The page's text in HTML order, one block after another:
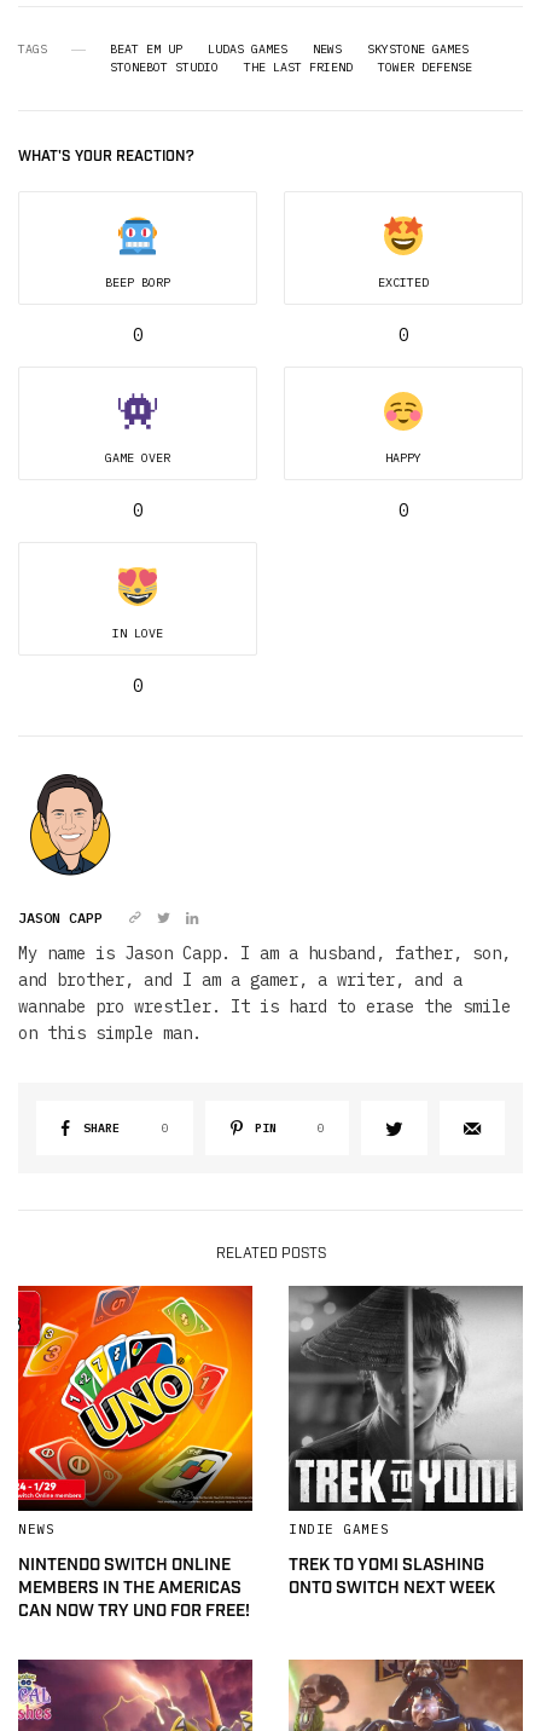
TAGS BEAT EM UP LUDAS GAMES NEWS
SKYSTONE GAMES
STONEBOT STUDIO
THE LAST FRIEND TOWER DEFENSE
WHAT'S YOUR REACTION?
BEEP BORP
0
EXCITED
0
GAME OVER
0
HAPPY
0
IN LOVE
0
JASON CAPP
My name is Jason Capp. I am a husband, father, son,
and brother, and I am a gamer, a writer, and a
wannabe pro wrestler. It is hard to erase the smile
on this simple man.
SHARE 0 PIN 0
RELATED POSTS
NEWS
NINTENDO SWITCH ONLINE
MEMBERS IN THE AMERICAS
CAN NOW TRY UNO FOR FREE!
INDIE GAMES
TREK TO YOMI SLASHING
ONTO SWITCH NEXT WEEK